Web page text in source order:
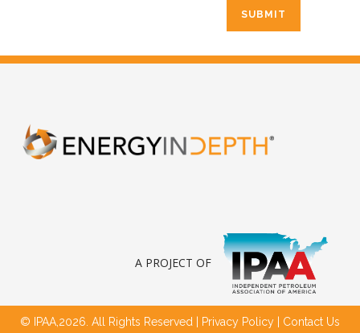
A PROJECT OF
© IPAA,2026. All Rights Reserved | Privacy Policy Contact Us